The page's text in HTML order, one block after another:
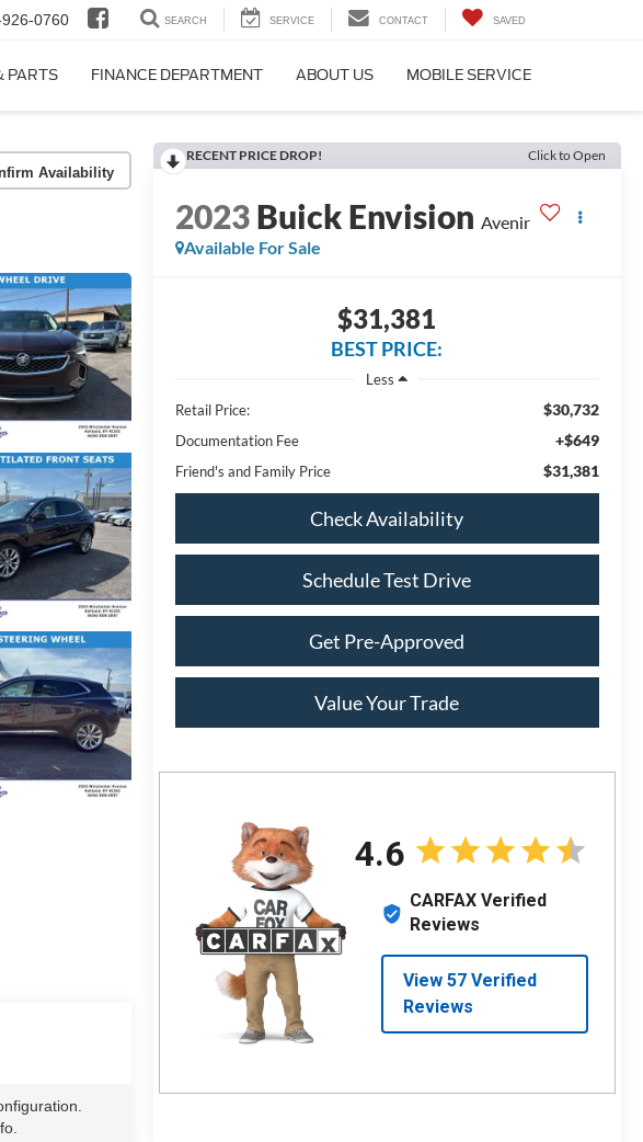
0760 SEARCH SERVICE CONTACT SAVED
PARTS FINANCE DEPARTMENT ABOUT US MOBILE SERVICE
Availability
RECENT PRICE DROP! Click to Open
2023 Buick Envision Avenir
Available For Sale
$31,381
BEST PRICE:
Less
Retail Price:
$30,732
Documentation Fee +$649
Friend's and Family Price $31,381
Check Availability
Schedule Test Drive
Get Pre-Approved
Value Your Trade